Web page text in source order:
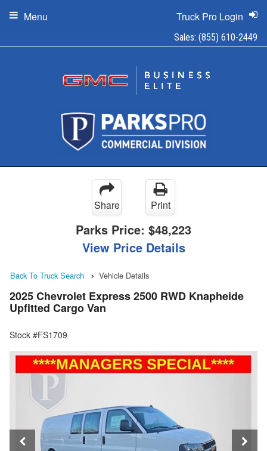
Sales: (855) 610-2449
Truck Pro Login
Menu
Share Print
Parks Price: $48,223
View Price Details
Back To Truck Search Vehicle Details
2025 Chevrolet Express 2500 RWD Knapheide
Upfitted Cargo Van
Stock #FS1709